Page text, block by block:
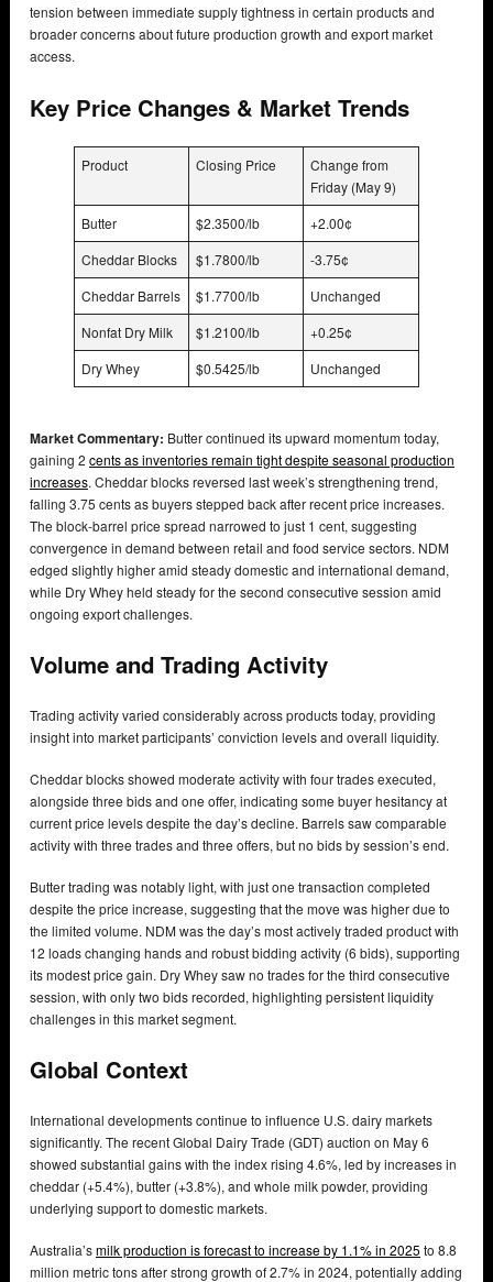
tension between immediate supply tightness in certain products and
broader concerns about future production growth and export market
access.
Key Price Changes & Market Trends
Product Closing Price
Change from
Friday (May 9)
Butter
$2.3500/lb
+2.00¢
Cheddar Blocks
$1.7800/lb
-3.75¢
Cheddar Barrels
$1.7700/lb
Unchanged
Nonfat Dry Milk
$1.2100/lb
+0.25¢
Dry Whey
$0.5425/lb Unchanged
Market Commentary: Butter continued its upward momentum today,
gaining 2 cents as inventories remain tight despite seasonal production
increases. Cheddar blocks reversed last week’s strengthening trend,
falling 3.75 cents as buyers stepped back after recent price increases.
The block-barrel price spread narrowed to just 1 cent, suggesting
convergence in demand between retail and food service sectors. NDM
edged slightly higher amid steady domestic and international demand,
while Dry Whey held steady for the second consecutive session amid
ongoing export challenges.
Volume and Trading Activity
Trading activity varied considerably across products today, providing
insight into market participants’ conviction levels and overall liquidity.
Cheddar blocks showed moderate activity with four trades executed,
alongside three bids and one offer, indicating some buyer hesitancy at
current price levels despite the day’s decline. Barrels saw comparable
activity with three trades and three offers, but no bids by session’s end.
Butter trading was notably light, with just one transaction completed
despite the price increase, suggesting that the move was higher due to
the limited volume. NDM was the day’s most actively traded product with
12 loads changing hands and robust bidding activity (6 bids), supporting
its modest price gain. Dry Whey saw no trades for the third consecutive
session, with only two bids recorded, highlighting persistent liquidity
challenges in this market segment.
Global Context
International developments continue to influence U.S. dairy markets
significantly. The recent Global Dairy Trade (GDT) auction on May 6
showed substantial gains with the index rising 4.6%, led by increases in
cheddar (+5.4%), butter (+3.8%), and whole milk powder, providing
underlying support to domestic markets.
Australia’smilk production is forecast to increase by 1.1% in 2025 to 8.8
million metric tons after strong growth of 2.7% in 2024, potentially adding